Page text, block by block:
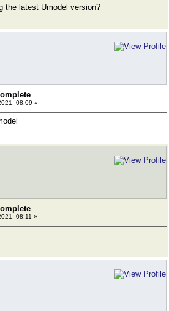
the latest Umodel version?
08:09 »
08:11 »